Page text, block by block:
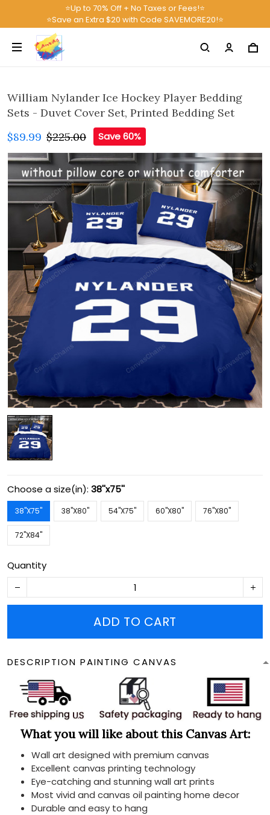
⭐Up to 70% Off + No Taxes or Fees!⭐
⭐Save an Extra $20 with Code SAVEMORE20!⭐
William Nylander Ice Hockey Player Bedding
Sets - Duvet Cover Set, Printed Bedding Set
$89.99 $225.00 Save 60%
Choose a size(in): 38''x75''
38''X75'' 38''X80'' 54''X75'' 60''X80'' 76''X80''
72''X84''
Quantity
ADD TO CART
DESCRIPTION PAINTING CANVAS
What you will like about this Canvas Art:
Wall art designed with premium canvas
Excellent canvas printing technology
Eye-catching and stunning wall art prints
Most vivid and canvas oil painting home decor
Durable and easy to hang